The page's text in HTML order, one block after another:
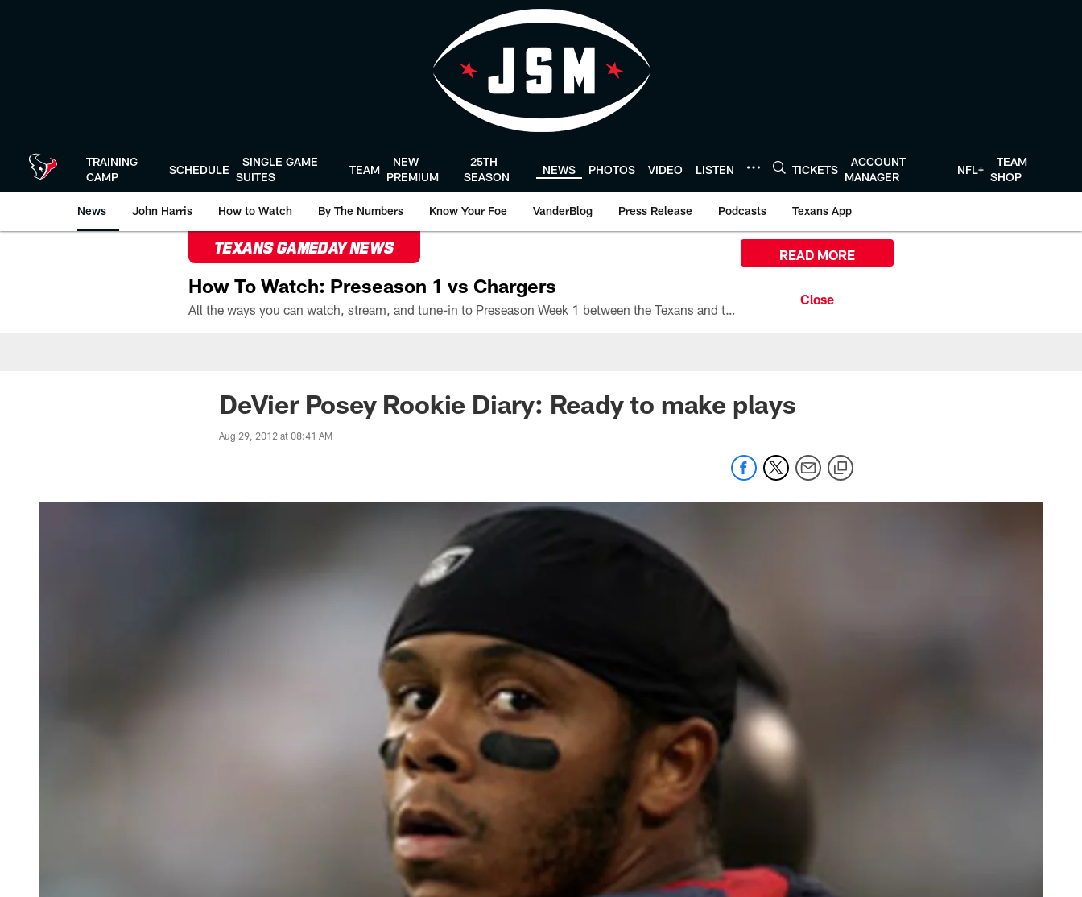
TRAINING
CAMP
SCHEDULE
SINGLE GAME
SUITES
TEAM
NEW
PREMIUM
25TH
SEASON
NEWS PHOTOS VIDEO LISTEN TICKETS
ACCOUNT
MANAGER
NFL+
TEAM
SHOP
News John Harris How to Watch By The Numbers Know Your Foe VanderBlog Press Release Podcasts Texans App
TEXANS GAMEDAY NEWS
How To Watch: Preseason 1 vs Chargers
All the ways you can watch, stream, and tune-in to Preseason Week 1 between the Texans and the Los Angeles Chargers at Reliant Stadium on August 13.
READ MORE
DeVier Posey Rookie Diary: Ready to make plays
Aug 29, 2012 at 08:41 AM